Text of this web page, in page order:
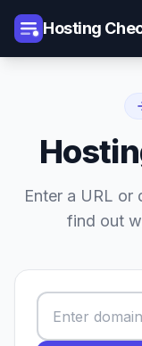
Hosting
Enter a URL or
find out